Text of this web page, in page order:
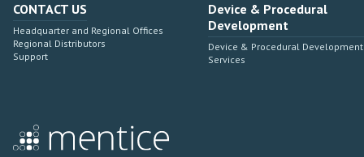
CONTACT US
Headquarter and Regional Offices
Regional Distributors
Support
Device & Procedural
Development
Device & Procedural Development
Services